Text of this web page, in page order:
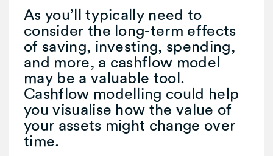
As you’ll typically need to
consider the long-term effects
of saving, investing, spending,
and more, a cashflow model
may be a valuable tool.
Cashflow modelling could help
you visualise how the value of
your assets might change over
time.